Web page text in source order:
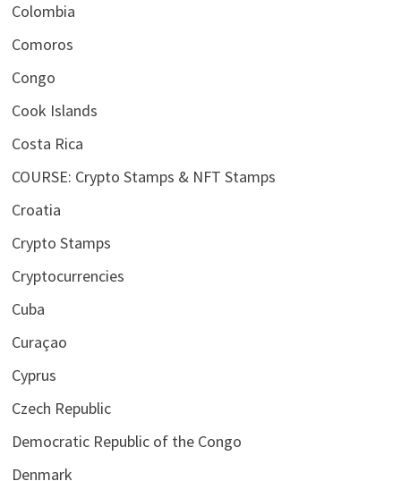
Colombia
Comoros
Congo
Cook Islands
Costa Rica
COURSE: Crypto Stamps & NFT Stamps
Croatia
Crypto Stamps
Cryptocurrencies
Cuba
Curaçao
Cyprus
Czech Republic
Democratic Republic of the Congo
Denmark